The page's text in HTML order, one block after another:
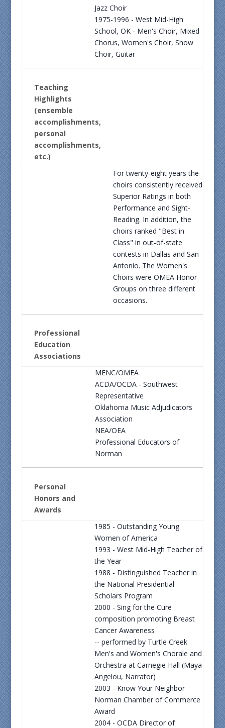
Jazz Choir
1975-1996 - West Mid-High
School, OK - Men's Choir, Mixed
Chorus, Women's Choir, Show
Choir, Guitar
Teaching
Highlights
(ensemble
accomplishments,
personal
accomplishments,
etc.)
For twenty-eight years the
choirs consistently received
Superior Ratings in both
Performance and Sight-
Reading. In addition, the
choirs ranked "Best in
Class" in out-of-state
contests in Dallas and San
Antonio. The Women's
Choirs were OMEA Honor
Groups on three different
occasions.
Professional
Education
Associations
MENC/OMEA
ACDA/OCDA - Southwest
Representative
Oklahoma Music Adjudicators
Association
NEA/OEA
Professional Educators of
Norman
Personal
Honors and
Awards
1985 - Outstanding Young
Women of America
1993 - West Mid-High Teacher of
the Year
1988 - Distinguished Teacher in
the National Presidential
Scholars Program
2000 - Sing for the Cure
composition promoting Breast
Cancer Awareness
-- performed by Turtle Creek
Men's and Women's Chorale and
Orchestra at Carnegie Hall (Maya
Angelou, Narrator)
2003 - Know Your Neighbor
Norman Chamber of Commerce
Award
2004 - OCDA Director of